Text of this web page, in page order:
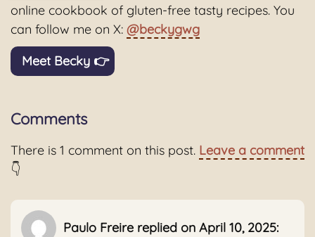
online cookbook of gluten-free tasty recipes. You
can follow me on X: @beckygwg
Meet Becky 👉
Comments
There is 1 comment on this post. Leave a comment
👇
Paulo Freire replied on April 10, 2025: